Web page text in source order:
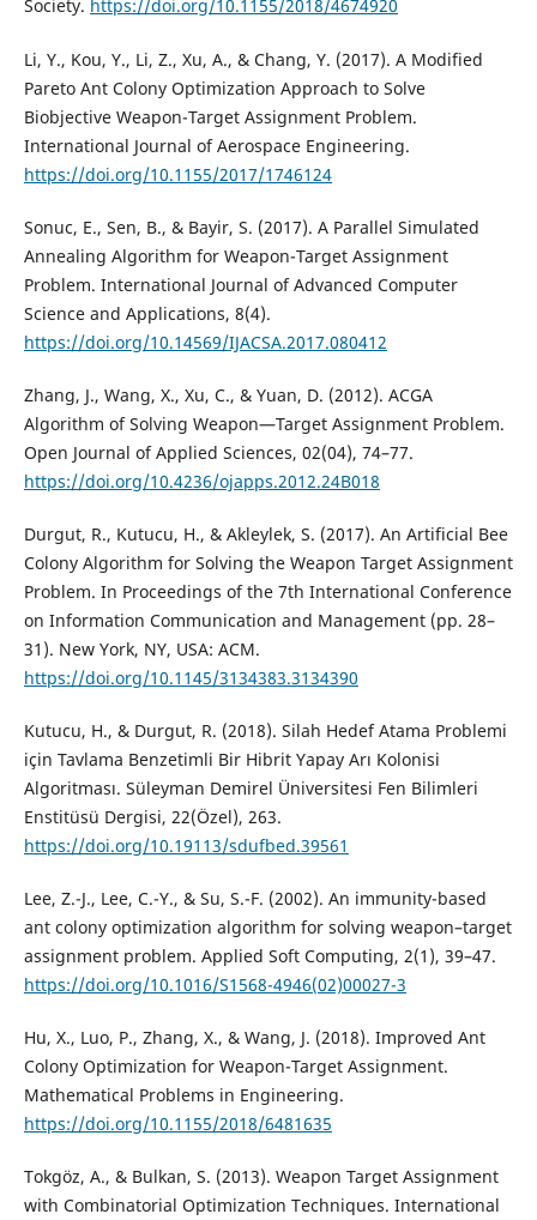
Society. https://doi.org/10.1155/2018/4674920
Li, Y., Kou, Y., Li, Z., Xu, A., & Chang, Y. (2017). A Modified
Pareto Ant Colony Optimization Approach to Solve
Biobjective Weapon-Target Assignment Problem.
International Journal of Aerospace Engineering.
https://doi.org/10.1155/2017/1746124
Sonuc, E., Sen, B., & Bayir, S. (2017). A Parallel Simulated
Annealing Algorithm for Weapon-Target Assignment
Problem. International Journal of Advanced Computer
Science and Applications, 8(4).
https://doi.org/10.14569/IJACSA.2017.080412
Zhang, J., Wang, X., Xu, C., & Yuan, D. (2012). ACGA
Algorithm of Solving Weapon—Target Assignment Problem.
Open Journal of Applied Sciences, 02(04), 74–77.
https://doi.org/10.4236/ojapps.2012.24B018
Durgut, R., Kutucu, H., & Akleylek, S. (2017). An Artificial Bee
Colony Algorithm for Solving the Weapon Target Assignment
Problem. In Proceedings of the 7th International Conference
on Information Communication and Management (pp. 28–
31). New York, NY, USA: ACM.
https://doi.org/10.1145/3134383.3134390
Kutucu, H., & Durgut, R. (2018). Silah Hedef Atama Problemi
için Tavlama Benzetimli Bir Hibrit Yapay Arı Kolonisi
Algoritması. Süleyman Demirel Üniversitesi Fen Bilimleri
Enstitüsü Dergisi, 22(Özel), 263.
https://doi.org/10.19113/sdufbed.39561
Lee, Z.-J., Lee, C.-Y., & Su, S.-F. (2002). An immunity-based
ant colony optimization algorithm for solving weapon–target
assignment problem. Applied Soft Computing, 2(1), 39–47.
https://doi.org/10.1016/S1568-4946(02)00027-3
Hu, X., Luo, P., Zhang, X., & Wang, J. (2018). Improved Ant
Colony Optimization for Weapon-Target Assignment.
Mathematical Problems in Engineering.
https://doi.org/10.1155/2018/6481635
Tokgöz, A., & Bulkan, S. (2013). Weapon Target Assignment
with Combinatorial Optimization Techniques. International